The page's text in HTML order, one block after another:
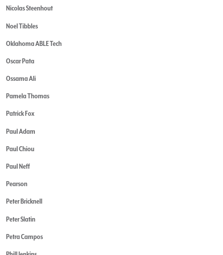
Nicolas Steenhout
Noel Tibbles
Oklahoma ABLE Tech
Oscar Pata
Ossama Ali
Pamela Thomas
Patrick Fox
Paul Adam
Paul Chiou
Paul Neff
Pearson
Peter Bricknell
Peter Slatin
Petra Campos